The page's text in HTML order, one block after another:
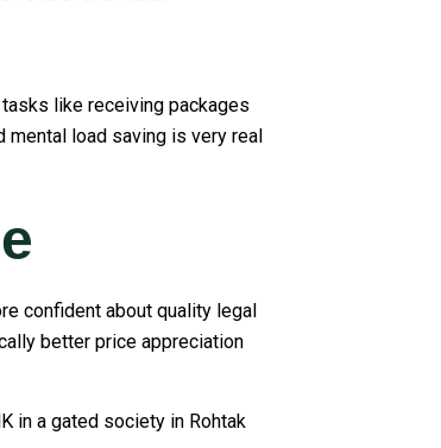
like receiving packages
mental load saving is very real
confident about quality legal
better price appreciation
in a gated society in Rohtak